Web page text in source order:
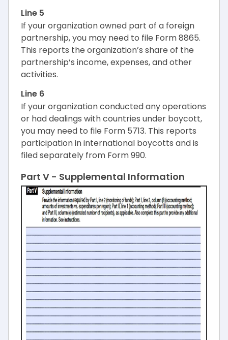
Line 5
If your organization owned part of a foreign
partnership, you may need to file Form 8865.
This reports the organization’s share of the
partnership’s income, expenses, and other
activities.
Line 6
If your organization conducted any operations
or had dealings with countries under boycott,
you may need to file Form 5713. This reports
participation in international boycotts and is
filed separately from Form 990.
Part V - Supplemental Information